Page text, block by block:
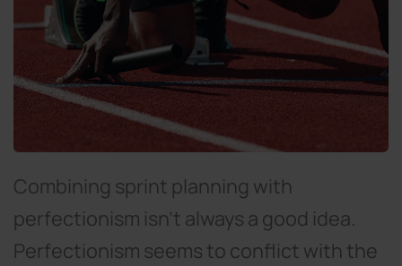
Combining sprint planning with
perfectionism isn't always a good idea.
Perfectionism seems to conflict with the